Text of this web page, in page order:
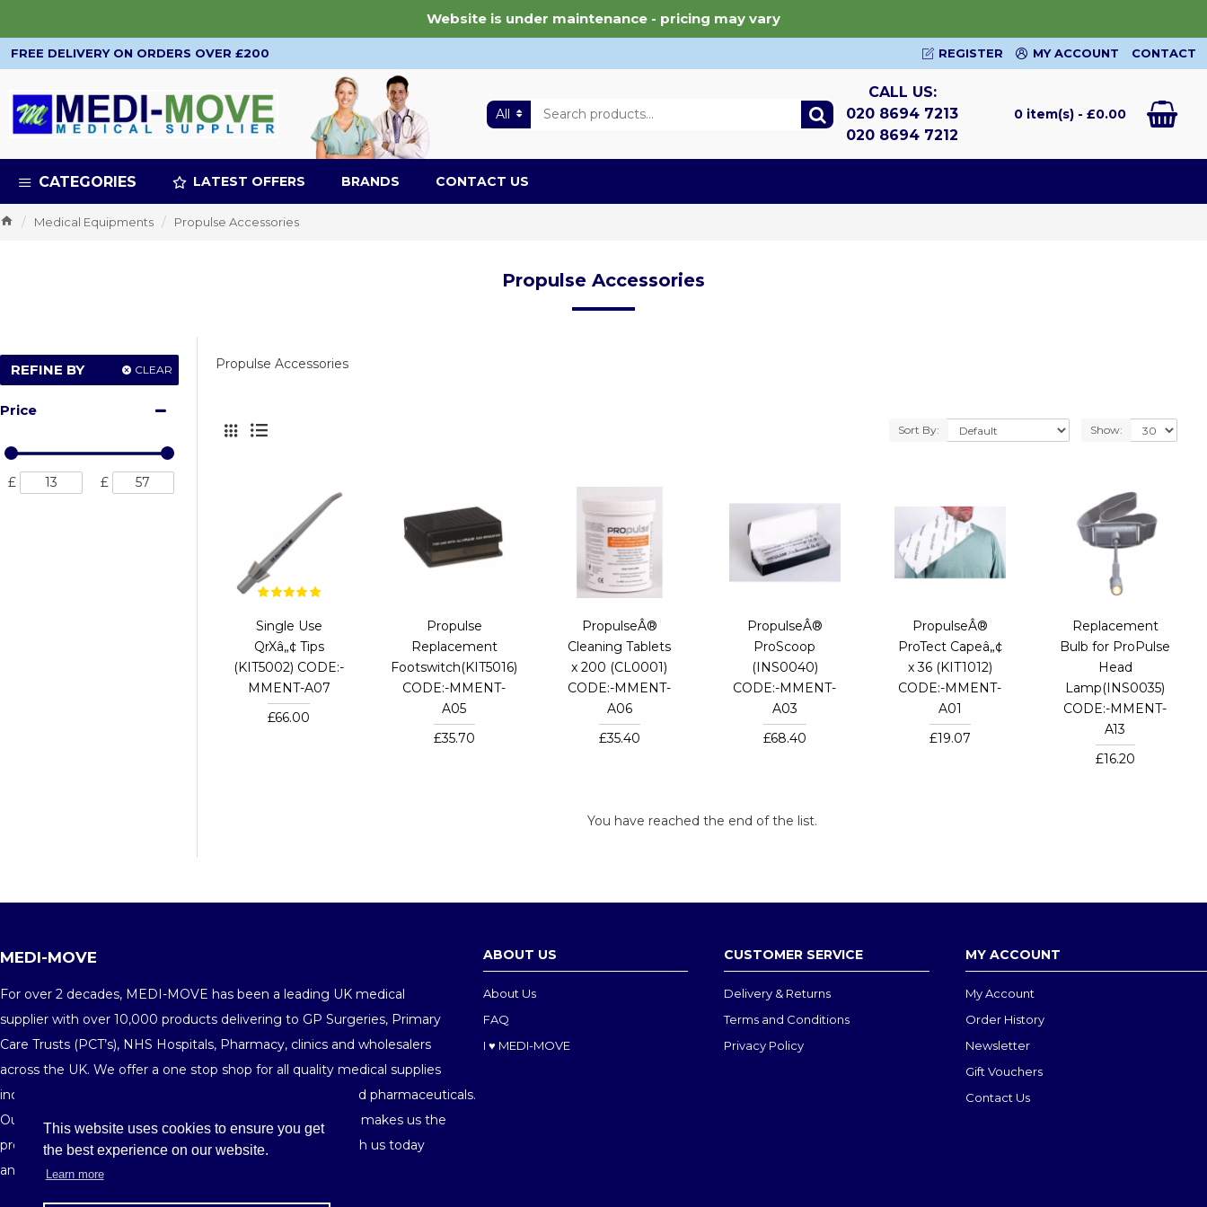
This website uses cookies to ensure you get
the best experience on our website.
Learn more
Website is under maintenance - pricing may vary
FREE DELIVERY ON ORDERS OVER £200 REGISTER MY ACCOUNT CONTACT
All
CALL US:
020 8694 7213
020 8694 7212
0 item(s) - £0.00
CATEGORIES LATEST OFFERS BRANDS CONTACT US
Medical Equipments Propulse Accessories
Propulse Accessories
REFINE BY CLEAR
Price
£ £
Propulse Accessories
Sort By: Show:
Single Use
QrXâ„¢ Tips
(KIT5002) CODE:-
MMENT-A07
£66.00
Propulse
Replacement
Footswitch(KIT5016)
CODE:-MMENT-
A05
£35.70
PropulseÂ®
Cleaning Tablets
x 200 (CL0001)
CODE:-MMENT-
A06
£35.40
PropulseÂ®
ProScoop
(INS0040)
CODE:-MMENT-
A03
£68.40
PropulseÂ®
ProTect Capeâ„¢
x 36 (KIT1012)
CODE:-MMENT-
A01
£19.07
Replacement
Bulb for ProPulse
Head
Lamp(INS0035)
CODE:-MMENT-
A13
£16.20
You have reached the end of the list.
MEDI-MOVE
For over 2 decades, MEDI-MOVE has been a leading UK medical
supplier with over 10,000 products delivering to GP Surgeries, Primary
Care Trusts (PCT’s), NHS Hospitals, Pharmacy, clinics and wholesalers
across the UK. We offer a one stop shop for all quality medical supplies
including medical consumables, equipments, furniture and pharmaceuticals.
Our fine customer service and highly competitive pricing makes us the
preferred medical supplier in the market. Get in touch with us today
and see your savings building-up order after order.
ABOUT US
About Us
FAQ
I ♥ MEDI-MOVE
CUSTOMER SERVICE
Delivery & Returns
Terms and Conditions
Privacy Policy
MY ACCOUNT
My Account
Order History
Newsletter
Gift Vouchers
Contact Us